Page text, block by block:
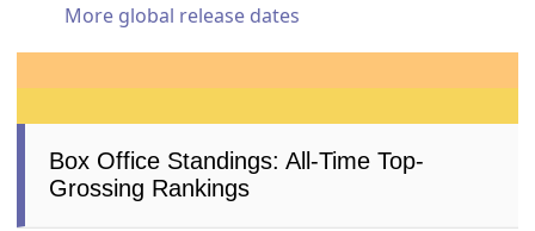
More global release dates
Box Office Standings: All-Time Top-
Grossing Rankings